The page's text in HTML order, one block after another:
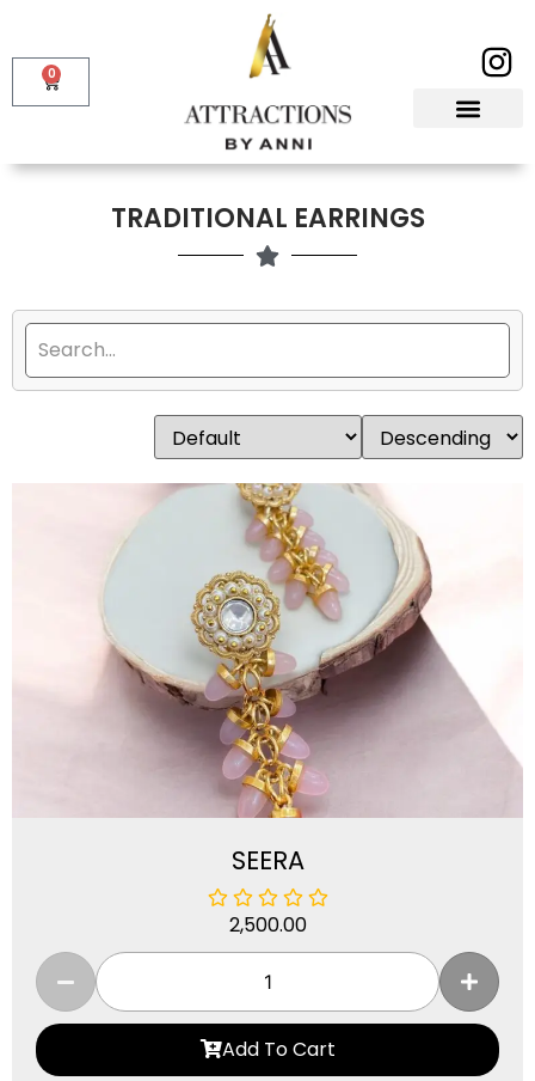
0
TRADITIONAL EARRINGS
SEERA
2,500.00
Add To Cart